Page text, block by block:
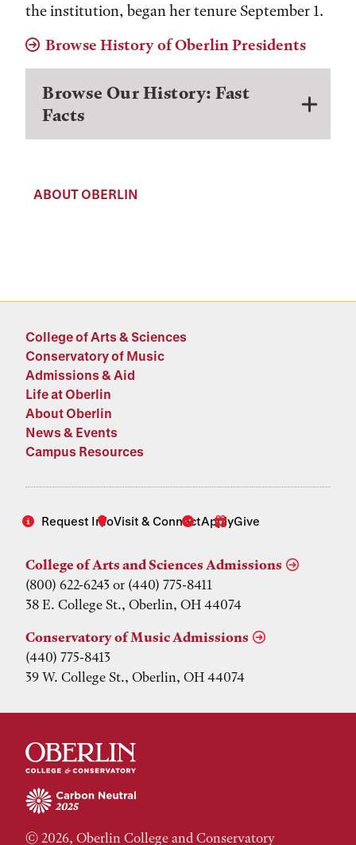
the institution, began her tenure September 1.
Browse History of Oberlin Presidents
Browse Our History: Fast
Facts
ABOUT OBERLIN
College of Arts & Sciences
Conservatory of Music
Admissions & Aid
Life at Oberlin
About Oberlin
News & Events
Campus Resources
Request InfoVisit & ConnectApplyGive
College of Arts and Sciences Admissions
(800) 622-6243 or (440) 775-8411
38 E. College St., Oberlin, OH 44074
Conservatory of Music Admissions
(440) 775-8413
39 W. College St., Oberlin, OH 44074
© 2026, Oberlin College and Conservatory